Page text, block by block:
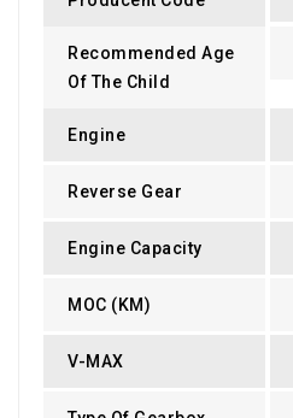
Recommended Age
Of The Child
Engine
Reverse Gear
Engine Capacity
MOC (KM)
V-MAX